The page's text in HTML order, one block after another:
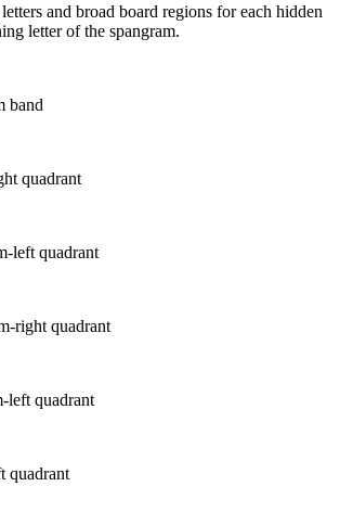
and broad board regions for each hidden
letter of the spangram.
band
quadrant
left quadrant
right quadrant
left quadrant
quadrant